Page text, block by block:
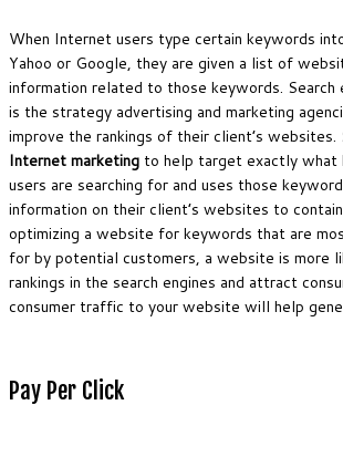
When Internet users type certain keywords
Yahoo or Google, they are given a list of
information related to those keywords. Search
is the strategy advertising and marketing
improve the rankings of their client’s
Internet marketing to help target exactly
users are searching for and uses those
information on their client’s websites to
optimizing a website for keywords that are
for by potential customers, a website is more
rankings in the search engines and attract
consumer traffic to your website will help
Pay Per Click